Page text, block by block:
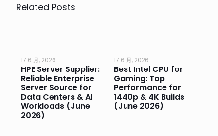
Related Posts
17 6 月, 2026
HPE Server Supplier:
Reliable Enterprise
Server Source for
Data Centers & AI
Workloads (June
2026)
17 6 月, 2026
Best Intel CPU for
Gaming: Top
Performance for
1440p & 4K Builds
(June 2026)